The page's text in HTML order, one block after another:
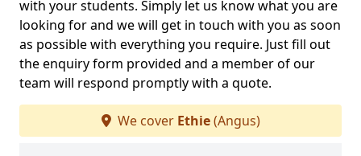
with your students. Simply let us know what you are
looking for and we will get in touch with you as soon
as possible with everything you require. Just fill out
the enquiry form provided and a member of our
team will respond promptly with a quote.
We cover Ethie(Angus)